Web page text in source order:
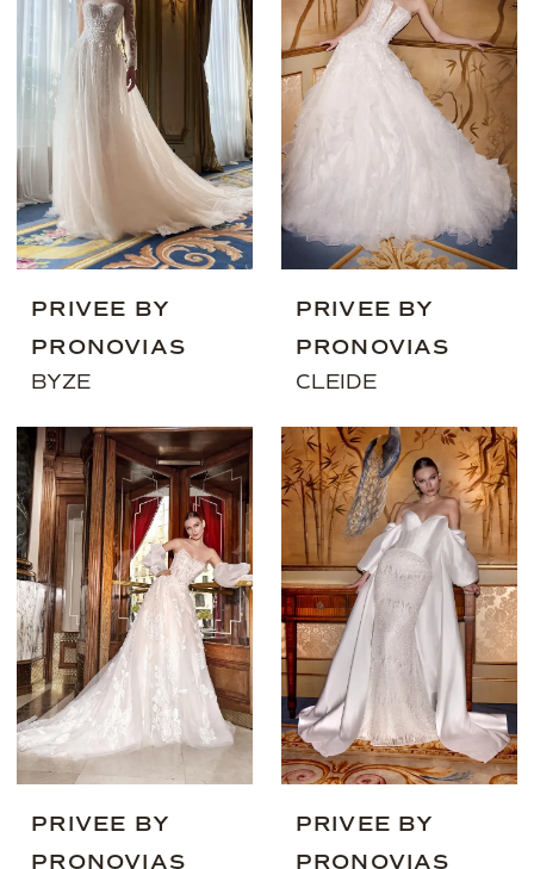
PRIVEE BY
PRONOVIAS
BYZE
PRIVEE BY
PRONOVIAS
CLEIDE
PRIVEE BY
PRONOVIAS
PRIVEE BY
PRONOVIAS